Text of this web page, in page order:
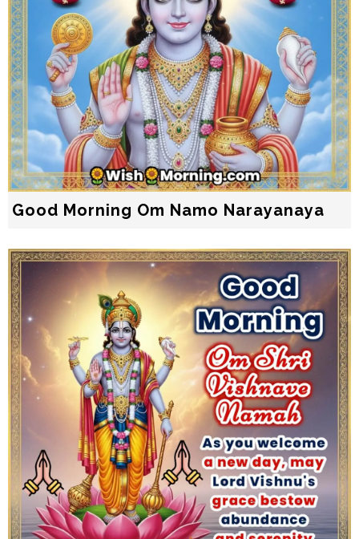
Good Morning Om Namo Narayanaya